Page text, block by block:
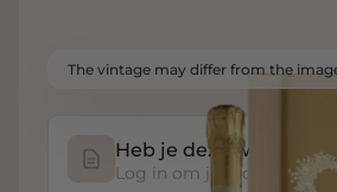
The vintage may differ from the
Heb je deze wijn
Log in om je proefnotitie